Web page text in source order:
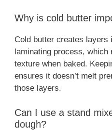
Why is cold butter
Cold butter creates layers
laminating process,
texture when baked.
ensures it doesn’t melt
those layers.
Can I use a stand
dough?